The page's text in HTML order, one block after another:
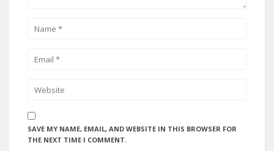
SAVE MY NAME, EMAIL, AND WEBSITE IN THIS BROWSER FOR
THE NEXT TIME I COMMENT.